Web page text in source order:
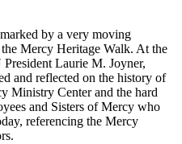
by a very moving
Mercy Heritage Walk. At the
Laurie M. Joyner,
and reflected on the history of
Ministry Center and the hard
and Sisters of Mercy who
referencing the Mercy